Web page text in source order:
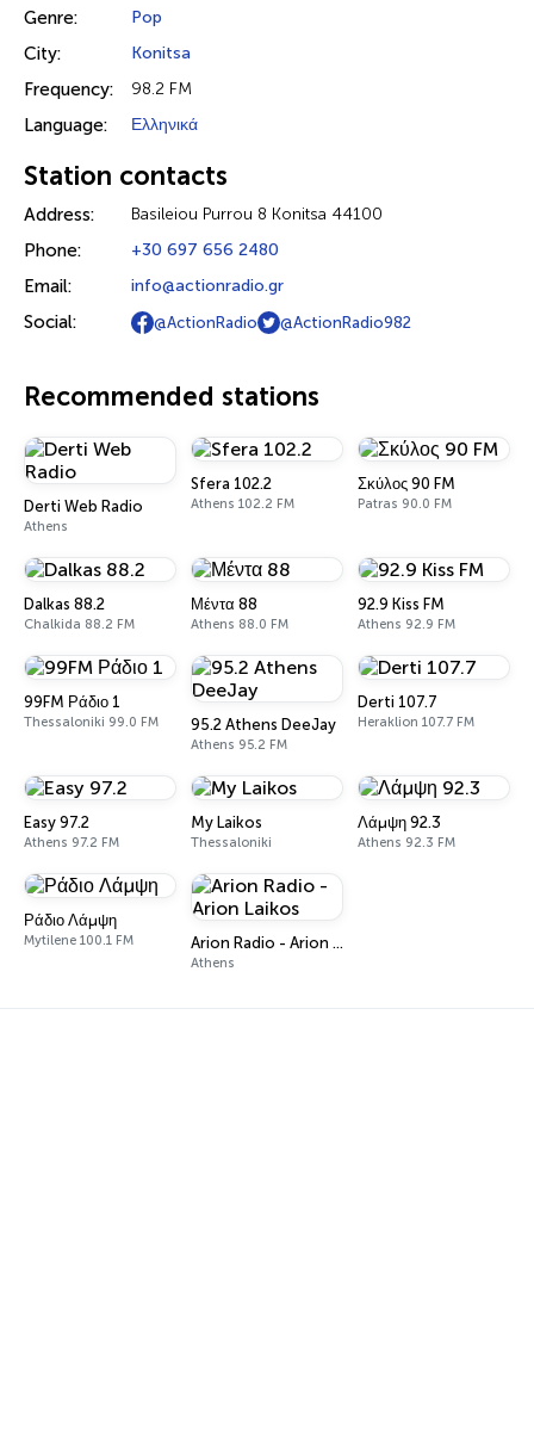
Genre: Pop
City: Konitsa
Frequency: 98.2 FM
Language: Ελληνικά
Station contacts
Address: Basileiou Purrou 8 Konitsa 44100
Phone: +30 697 656 2480
Email: info@actionradio.gr
Social: @ActionRadio @ActionRadio982
Recommended stations
Derti Web Radio
Athens
Sfera 102.2
Athens 102.2 FM
Σκύλος 90 FM
Patras 90.0 FM
Dalkas 88.2
Chalkida 88.2 FM
Μέντα 88
Athens 88.0 FM
92.9 Kiss FM
Athens 92.9 FM
99FM Ράδιο 1
Thessaloniki 99.0 FM 95.2 Athens DeeJay
Athens 95.2 FM
Derti 107.7
Heraklion 107.7 FM
Easy 97.2
Athens 97.2 FM
My Laikos
Thessaloniki
Λάμψη 92.3
Athens 92.3 FM
Ράδιο Λάμψη
Mytilene 100.1 FM Arion Radio - Arion Laikos
Athens